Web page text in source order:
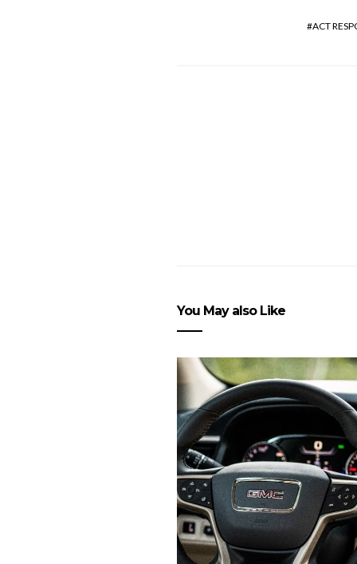
ACT
You May also Like